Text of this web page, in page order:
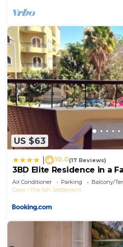
US $63
10.0(17 Reviews)
3BD Elite Residence in a
Cairo!
Air Conditioner Parking
Balcony/
Cairo
The 5th Settlement